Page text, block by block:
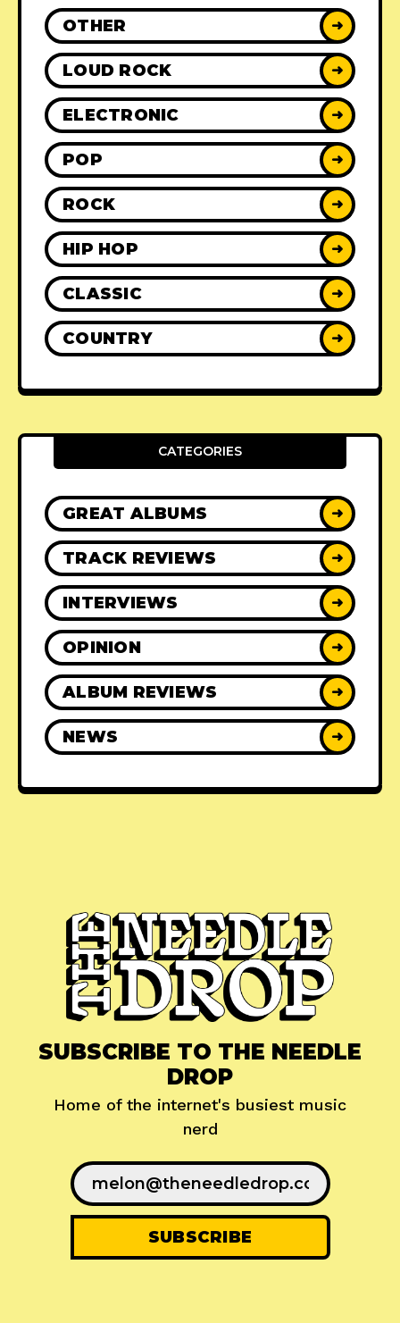
OTHER ➜
LOUD ROCK ➜
ELECTRONIC ➜
POP ➜
ROCK ➜
HIP HOP ➜
CLASSIC ➜
COUNTRY ➜
CATEGORIES
GREAT ALBUMS ➜
TRACK REVIEWS ➜
INTERVIEWS ➜
OPINION ➜
ALBUM REVIEWS ➜
NEWS ➜
SUBSCRIBE TO THE NEEDLE
DROP
Home of the internet's busiest music
nerd